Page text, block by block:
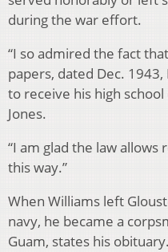
during the war effort.
“I so admired the fact
papers, dated Dec. 1943,
to receive his high school
Jones.
“I am glad the law allows
this way.”
When Williams left
navy, he became a
Guam, states his obituary.